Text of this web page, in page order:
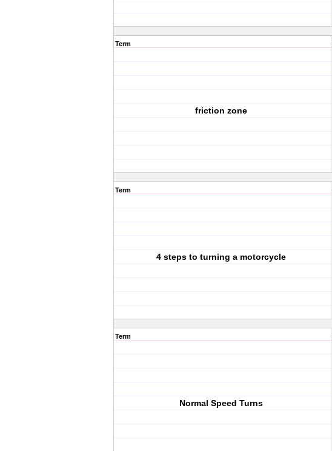
Term
friction zone
Term
4 steps to turning a motorcycle
Term
Normal Speed Turns